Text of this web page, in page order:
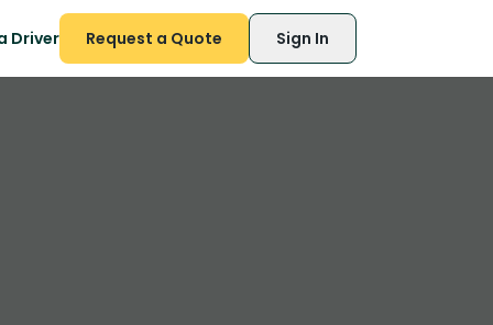
Driver Request a Quote Sign In